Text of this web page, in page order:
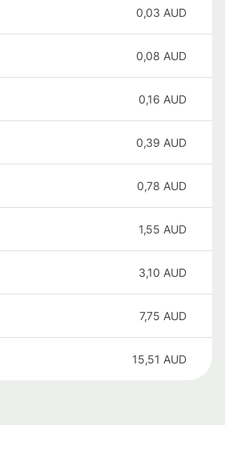
0,03 AUD
0,08 AUD
0,16 AUD
0,39 AUD
0,78 AUD
1,55 AUD
3,10 AUD
7,75 AUD
15,51 AUD